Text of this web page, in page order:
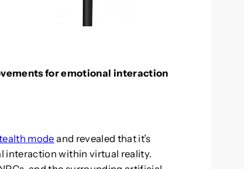
for emotional interaction
modeand revealed that it’s
interaction within virtual reality.